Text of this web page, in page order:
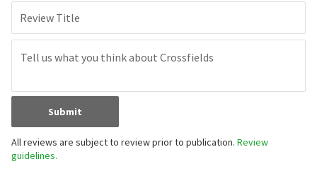
Review Title
Submit
All reviews are subject to review prior to publication. Review
guidelines.